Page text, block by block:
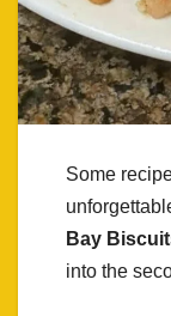
Some
Bay
into the